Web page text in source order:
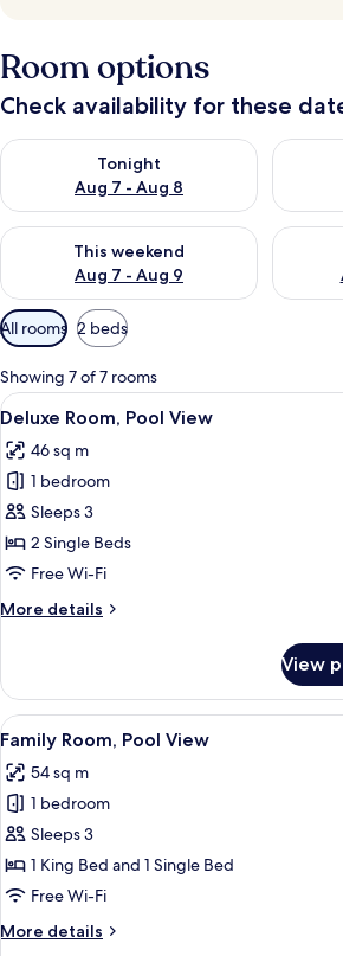
Room options
Check availability for these
Tonight
Aug 7 - Aug 8
Check availability for tonight Aug 7 -Check
This weekend
Aug 7 - Aug 9
Check availability for this weekend Aug
Check
Available
filters
for
rooms
All rooms 2 beds
Showing 7 of 7 rooms
View
all
photos
for
Deluxe
Room,
Pool
A
7
Deluxe Room, Pool View
46 sq m
1 bedroom
Sleeps 3
2 Single Beds
Free Wi-Fi
More details
More
Room,
Pool
View
View
View
all
photos
for
Family
Room,
Pool
A
7
Family Room, Pool View
54 sq m
1 bedroom
Sleeps 3
1 King Bed and 1 Single Bed
Free Wi-Fi
More details
More